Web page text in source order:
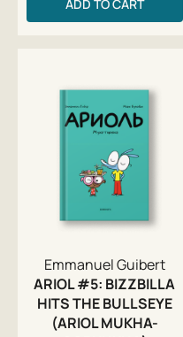
ADD TO CART
Emmanuel Guibert
ARIOL #5: BIZZBILLA
HITS THE BULLSEYE
(ARIOL MUKHA-